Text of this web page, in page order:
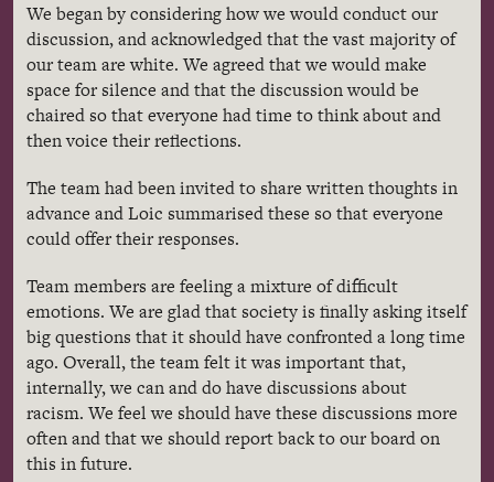
We began by considering how we would conduct our
discussion, and acknowledged that the vast majority of
our team are white. We agreed that we would make
space for silence and that the discussion would be
chaired so that everyone had time to think about and
then voice their reflections.
The team had been invited to share written thoughts in
advance and Loic summarised these so that everyone
could offer their responses.
Team members are feeling a mixture of difficult
emotions. We are glad that society is finally asking itself
big questions that it should have confronted a long time
ago. Overall, the team felt it was important that,
internally, we can and do have discussions about
racism. We feel we should have these discussions more
often and that we should report back to our board on
this in future.